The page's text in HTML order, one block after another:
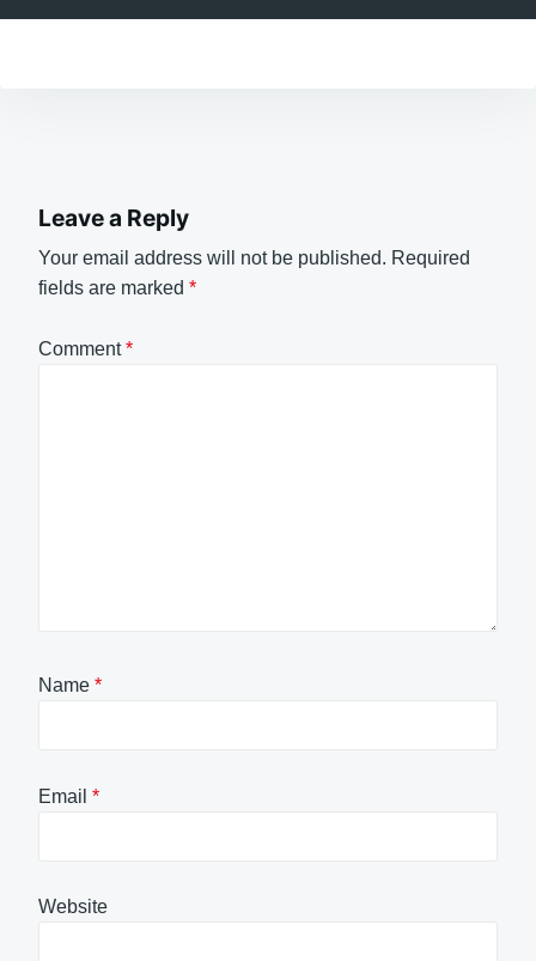
Leave a Reply
Your email address will not be published. Required
fields are marked *
Comment*
Name *
Email *
Website